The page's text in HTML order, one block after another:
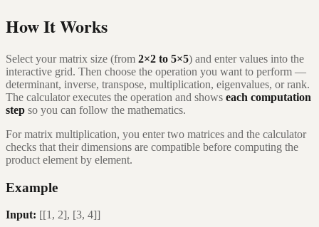
How It Works
Select your matrix size (from 2×2 to 5×5) and enter values into the
interactive grid. Then choose the operation you want to perform —
determinant, inverse, transpose, multiplication, eigenvalues, or rank.
The calculator executes the operation and shows each computation
step so you can follow the mathematics.
For matrix multiplication, you enter two matrices and the calculator
checks that their dimensions are compatible before computing the
product element by element.
Example
Input: [[1, 2], [3, 4]]